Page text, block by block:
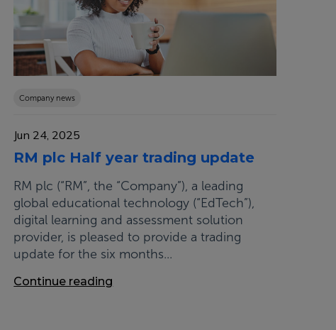
Company news
Jun 24, 2025
RM plc Half year trading update
RM plc (“RM”, the “Company”), a leading
global educational technology (“EdTech”),
digital learning and assessment solution
provider, is pleased to provide a trading
update for the six months...
Continue reading